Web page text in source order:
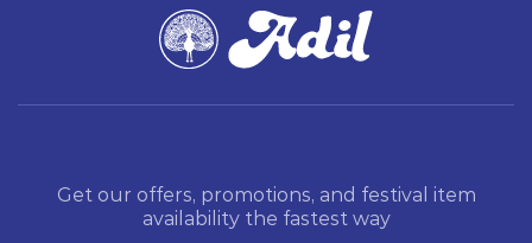
Get our offers, promotions, and festival item
availability the fastest way